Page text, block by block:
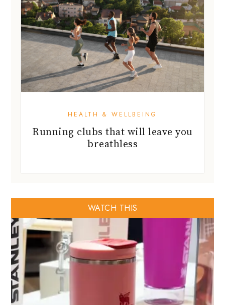
HEALTH & WELLBEING
Running clubs that will leave you
breathless
WATCH THIS